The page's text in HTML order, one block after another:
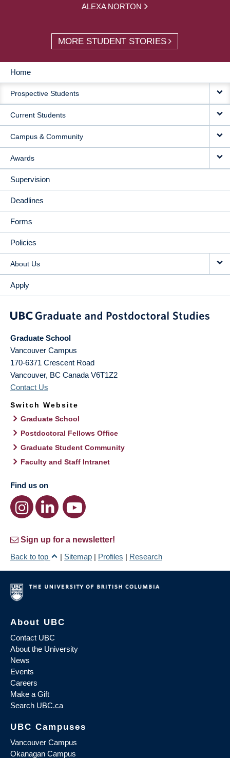
ALEXA NORTON
MORE STUDENT STORIES
MAIN
NAVIGATION
Home
Prospective Students
Current Students
Campus & Community
Awards
Supervision
Deadlines
Forms
Policies
About Us
Apply
Graduate School
Vancouver Campus
170-6371 Crescent Road
Vancouver, BC Canada V6T1Z2
Contact Us
Switch Website
Graduate School
Postdoctoral Fellows Office
Graduate Student Community
Faculty and Staff Intranet
Find us on
Sign up for a newsletter!
Back to top
| Sitemap | Profiles | Research
About UBC
Contact UBC
About the University
News
Events
Careers
Make a Gift
Search UBC.ca
UBC Campuses
Vancouver Campus
Okanagan Campus